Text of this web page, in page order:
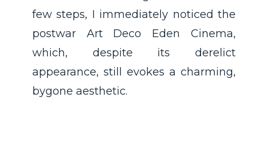
few steps, I immediately noticed the
postwar Art Deco Eden Cinema,
which, despite its derelict
appearance, still evokes a charming,
bygone aesthetic.